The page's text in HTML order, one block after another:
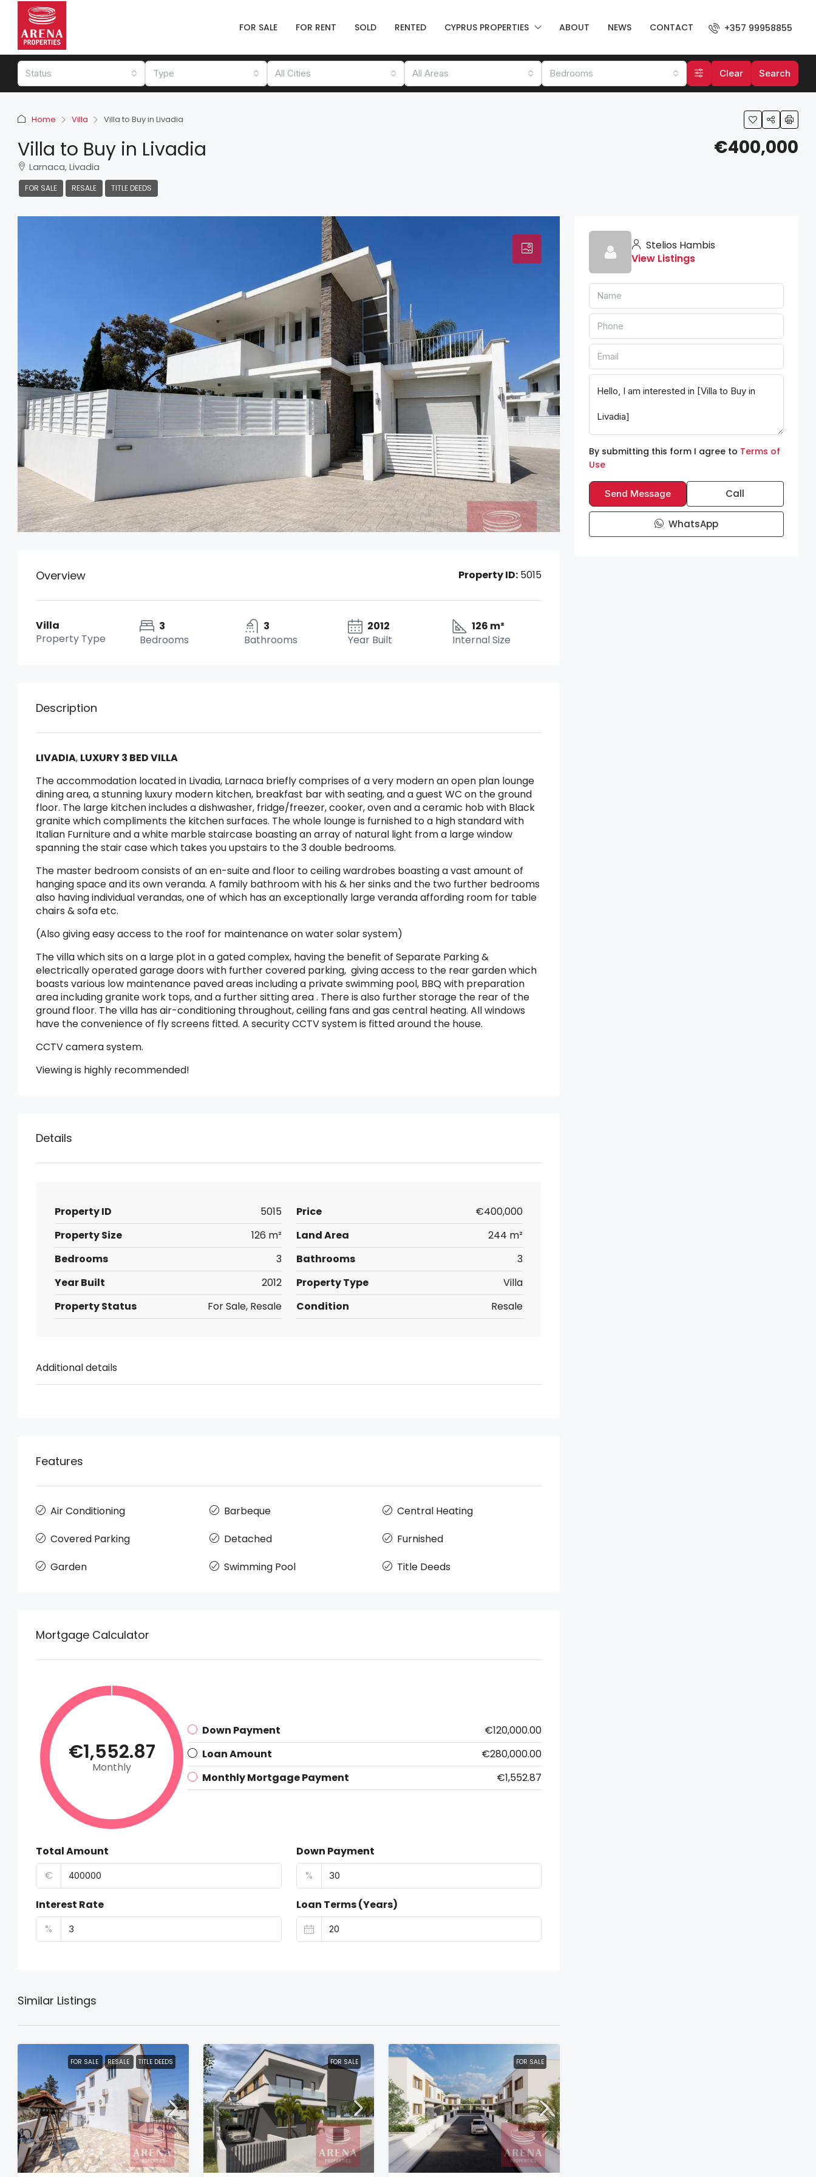
FOR SALE FOR RENT SOLD RENTED CYPRUS PROPERTIES ABOUT NEWS CONTACT +357 99958855
Status Type All Cities All Areas Bedrooms Clear Search
Home Villa Villa to Buy in Livadia
Villa to Buy in Livadia
Larnaca, Livadia
FOR SALE RESALE TITLE DEEDS
€400,000
Overview Property ID: 5015
Villa
Property Type
3
Bedrooms
3
Bathrooms
2012
Year Built
126 m²
Internal Size
Description
LIVADIA, LUXURY 3 BED VILLA
The accommodation located in Livadia, Larnaca briefly comprises of a very modern an open plan lounge
dining area, a stunning luxury modern kitchen, breakfast bar with seating, and a guest WC on the ground
floor. The large kitchen includes a dishwasher, fridge/freezer, cooker, oven and a ceramic hob with Black
granite which compliments the kitchen surfaces. The whole lounge is furnished to a high standard with
Italian Furniture and a white marble staircase boasting an array of natural light from a large window
spanning the stair case which takes you upstairs to the 3 double bedrooms.
The master bedroom consists of an en-suite and floor to ceiling wardrobes boasting a vast amount of
hanging space and its own veranda. A family bathroom with his & her sinks and the two further bedrooms
also having individual verandas, one of which has an exceptionally large veranda affording room for table
chairs & sofa etc.
(Also giving easy access to the roof for maintenance on water solar system)
The villa which sits on a large plot in a gated complex, having the benefit of Separate Parking &
electrically operated garage doors with further covered parking, giving access to the rear garden which
boasts various low maintenance paved areas including a private swimming pool, BBQ with preparation
area including granite work tops, and a further sitting area . There is also further storage the rear of the
ground floor. The villa has air-conditioning throughout, ceiling fans and gas central heating. All windows
have the convenience of fly screens fitted. A security CCTV system is fitted around the house.
CCTV camera system.
Viewing is highly recommended!
Details
Property ID 5015 Price
€400,000
Property Size
126 m² Land Area
244 m²
Bedrooms
3 Bathrooms
3
Year Built
2012 Property Type
Villa
Property Status
For Sale, Resale Condition Resale
Additional details
Features
Air Conditioning Barbeque
Central Heating
Covered Parking
Detached
Furnished
Garden
Swimming Pool Title Deeds
Mortgage Calculator
€1,552.87
Monthly
Down Payment
€120,000.00
Loan Amount
€280,000.00
Monthly Mortgage Payment
€1,552.87
Total Amount
€
Down Payment
%
Interest Rate
%
Loan Terms (Years)
Similar Listings
FOR SALE RESALE TITLE DEEDS FOR SALE FOR SALE
Stelios Hambis
View Listings
By submitting this form I agree to Terms of
Use
Send Message Call
WhatsApp